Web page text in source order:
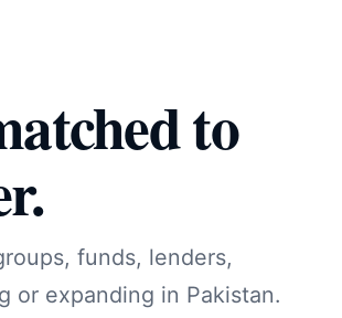
to
funds, lenders,
or expanding in Pakistan.